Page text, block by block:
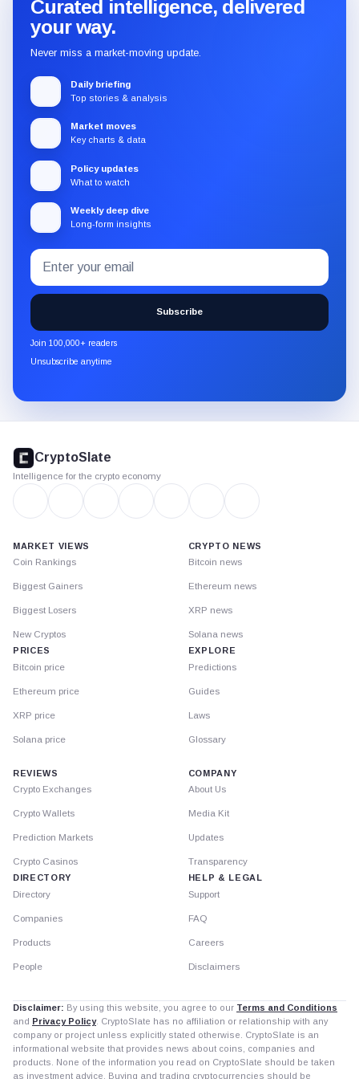
Curated intelligence, delivered
your way.
Never miss a market-moving update.
Daily briefing
Top stories & analysis
Market moves
Key charts & data
Policy updates
What to watch
Weekly deep dive
Long-form insights
Subscribe
to
the
CryptoSlate
newsletter
through
Email
address
Subscribe
Join 100,000+ readers
Unsubscribe anytime
footer
CryptoSlate
Intelligence for the crypto economy
MARKET VIEWS
Coin Rankings
Biggest Gainers
Biggest Losers
New Cryptos
PRICES
Bitcoin price
Ethereum price
XRP price
Solana price
CRYPTO NEWS
Bitcoin news
Ethereum news
XRP news
Solana news
EXPLORE
Predictions
Guides
Laws
Glossary
REVIEWS
Crypto Exchanges
Crypto Wallets
Prediction Markets
Crypto Casinos
DIRECTORY
Directory
Companies
Products
People
COMPANY
About Us
Media Kit
Updates
Transparency
HELP & LEGAL
Support
FAQ
Careers
Disclaimers
Disclaimer: By using this website, you agree to our Terms and Conditions
and Privacy Policy. CryptoSlate has no affiliation or relationship with any
company or project unless explicitly stated otherwise. CryptoSlate is an
informational website that provides news about coins, companies and
products. None of the information you read on CryptoSlate should be taken
as investment advice. Buying and trading cryptocurrencies should be